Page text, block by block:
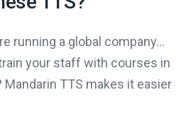
running a global company...
your staff with courses in
Mandarin TTS makes it easier